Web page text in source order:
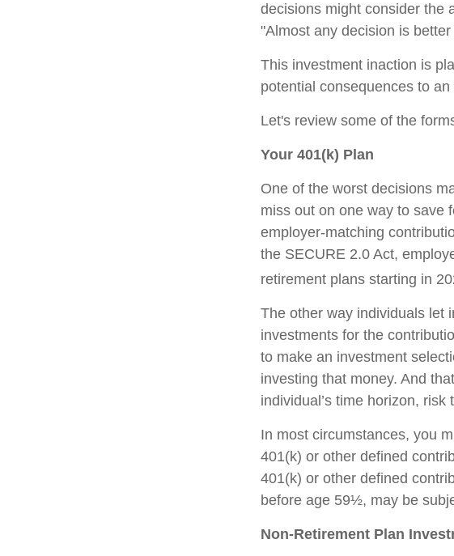
decisions might consider the
"Almost any decision is
This investment inaction is
potential consequences to
Let's review some of the
Your 401(k) Plan
One of the worst decisions
miss out on one way to save
employer-matching
the SECURE 2.0 Act,
retirement plans starting in
The other way individuals let
investments for the
to make an investment
investing that money. And
individual’s time horizon, risk
In most circumstances, you
401(k) or other defined
401(k) or other defined
before age 59½, may be
Non-Retirement Plan